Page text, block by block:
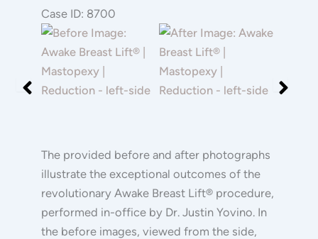
Case ID: 8700
Before
and
After
Images
Images
The provided before and after photographs
illustrate the exceptional outcomes of the
revolutionary Awake Breast Lift® procedure,
performed in-office by Dr. Justin Yovino. In
the before images, viewed from the side,
Lift®
|
Mastopexy
|
Reduction